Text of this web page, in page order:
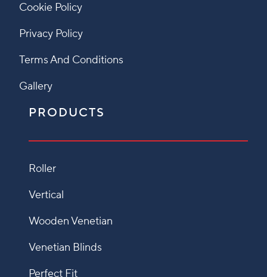
Cookie Policy
Privacy Policy
Terms And Conditions
Gallery
PRODUCTS
Roller
Vertical
Wooden Venetian
Venetian Blinds
Perfect Fit